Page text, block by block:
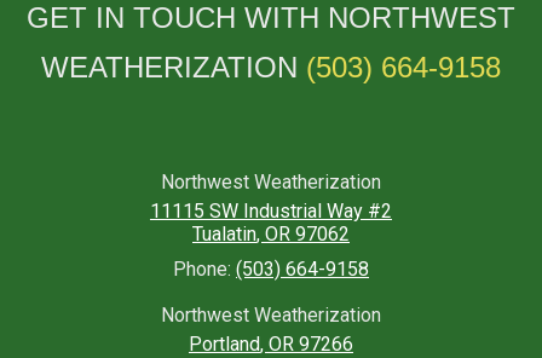
GET IN TOUCH WITH NORTHWEST
WEATHERIZATION (503) 664-9158
Northwest Weatherization
11115 SW Industrial Way #2
Tualatin, OR 97062
Phone: (503) 664-9158
Northwest Weatherization
Portland, OR 97266